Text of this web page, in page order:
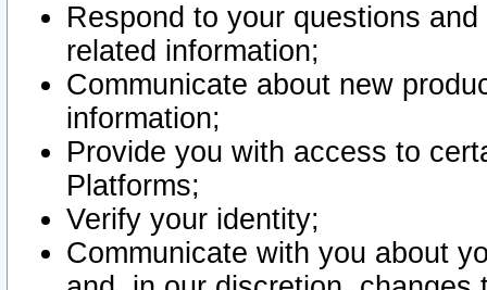
Respond to your questions
related information;
Communicate about new
information;
Provide you with access to
Platforms;
Verify your identity;
Communicate with you about